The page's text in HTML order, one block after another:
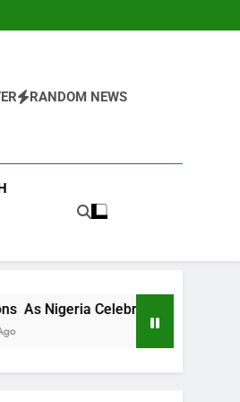
RANDOM NEWS
Chef Hilda Baci Begs People To